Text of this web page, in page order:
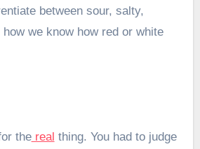
between sour, salty,
how we know how red or white
thereal thing. You had to judge